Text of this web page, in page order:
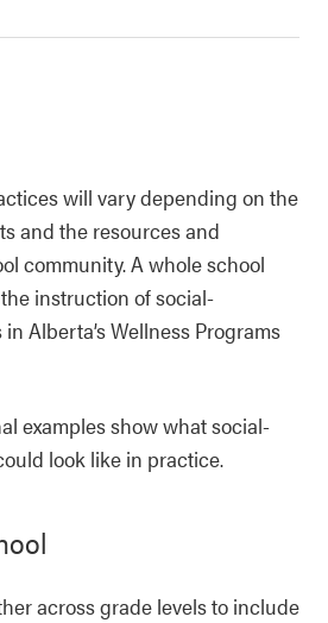
will vary depending on the
and the resources and
community. A whole school
instruction of social-
Alberta’s Wellness Programs
examples show what social-
look like in practice.
across grade levels to include